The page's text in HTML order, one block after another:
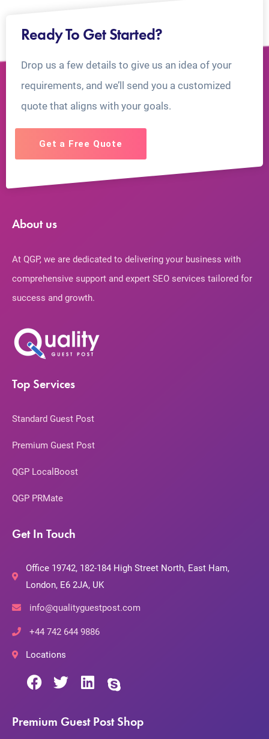
Ready To Get Started?
Drop us a few details to give us an idea of your
requirements, and we’ll send you a customized
quote that aligns with your goals.
Get a Free Quote
About us
At QGP, we are dedicated to delivering your business with
comprehensive support and expert SEO services tailored for
success and growth.
Top Services
Standard Guest Post
Premium Guest Post
QGP LocalBoost
QGP PRMate
Get In Touch
Office 19742, 182-184 High Street North, East Ham,
London, E6 2JA, UK
info@qualityguestpost.com
+44 742 644 9886
Locations
Premium Guest Post Shop